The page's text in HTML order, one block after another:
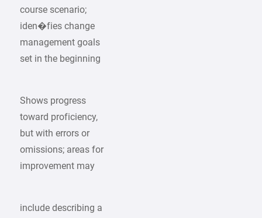
course scenario;
iden�fies change
management goals
set in the beginning
Shows progress
toward proficiency,
but with errors or
omissions; areas for
improvement may
include describing a